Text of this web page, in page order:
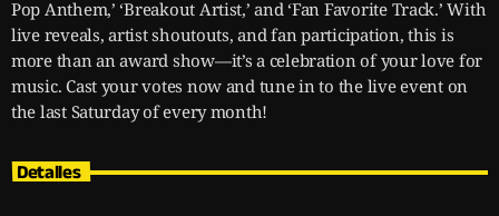
Pop Anthem,’ ‘Breakout Artist,’ and ‘Fan Favorite Track.’ With
live reveals, artist shoutouts, and fan participation, this is
more than an award show—it’s a celebration of your love for
music. Cast your votes now and tune in to the live event on
the last Saturday of every month!
Detalles